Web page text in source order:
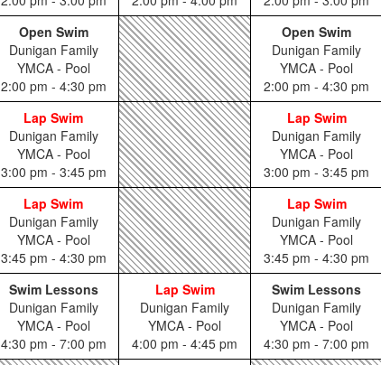
Open Swim
Dunigan Family
YMCA - Pool
2:00 pm - 4:30 pm
Open Swim
Dunigan Family
YMCA - Pool
2:00 pm - 4:30 pm
Lap Swim
Dunigan Family
YMCA - Pool
3:00 pm - 3:45 pm
Lap Swim
Dunigan Family
YMCA - Pool
3:00 pm - 3:45 pm
Lap Swim
Dunigan Family
YMCA - Pool
3:45 pm - 4:30 pm
Lap Swim
Dunigan Family
YMCA - Pool
3:45 pm - 4:30 pm
Swim Lessons
Dunigan Family
YMCA - Pool
4:30 pm - 7:00 pm
Lap Swim
Dunigan Family
YMCA - Pool
4:00 pm - 4:45 pm
Swim Lessons
Dunigan Family
YMCA - Pool
4:30 pm - 7:00 pm